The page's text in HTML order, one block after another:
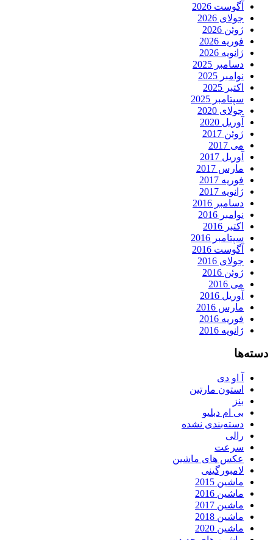
آگوست 2026
جولای 2026
ژوئن 2026
فوریه 2026
ژانویه 2026
دسامبر 2025
نوامبر 2025
اکتبر 2025
سپتامبر 2025
جولای 2020
آوریل 2020
ژوئن 2017
می 2017
آوریل 2017
مارس 2017
فوریه 2017
ژانویه 2017
دسامبر 2016
نوامبر 2016
اکتبر 2016
سپتامبر 2016
آگوست 2016
جولای 2016
ژوئن 2016
می 2016
آوریل 2016
مارس 2016
فوریه 2016
ژانویه 2016
دسته‌ها
آ او دی
استون مارتین
بنز
بی ام دبلیو
دسته‌بندی نشده
رالی
سرعت
عکس های ماشین
لامبورگینی
ماشین 2015
ماشین 2016
ماشین 2017
ماشین 2018
ماشین 2020